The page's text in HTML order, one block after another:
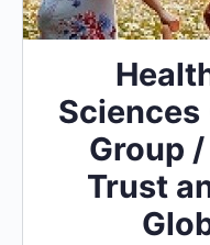
Sciences
Group
Trust